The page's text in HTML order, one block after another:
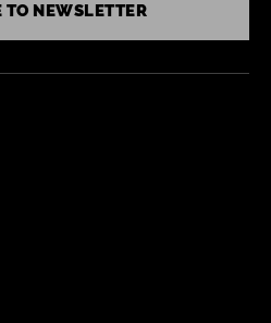
TO NEWSLETTER